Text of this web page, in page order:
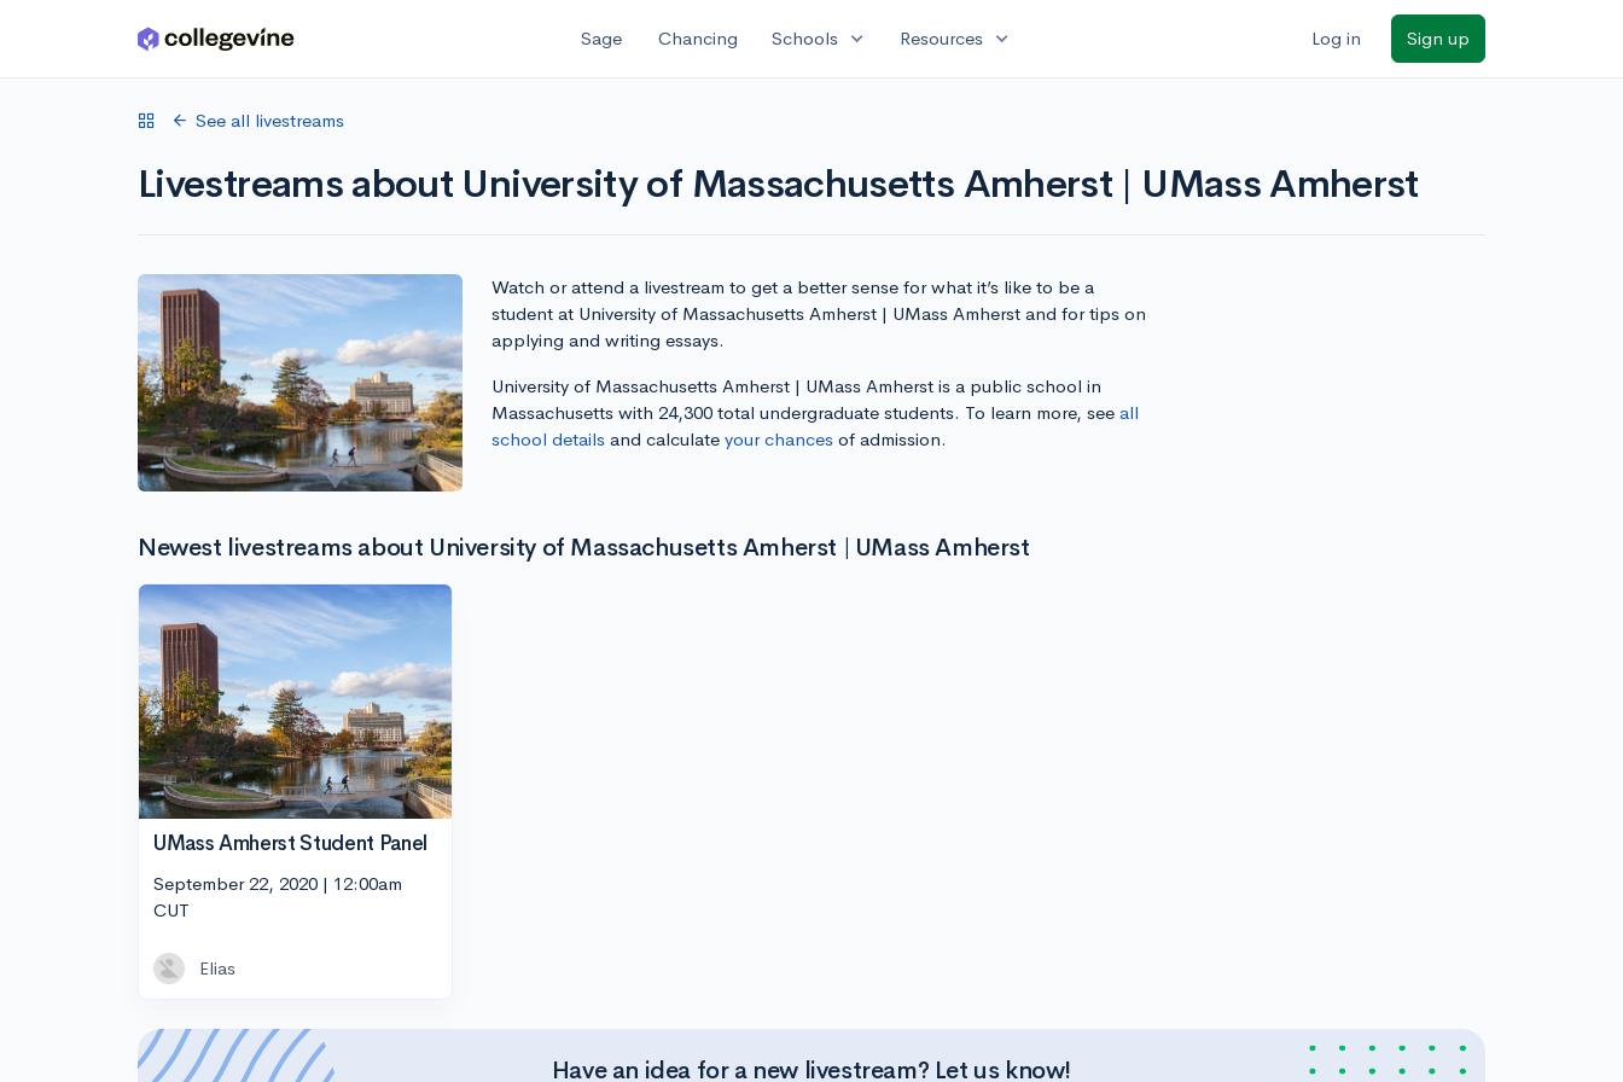
Skip to main content Sage Chancing Schools expand_more Resources expand_more Log in Sign up
See all livestreams
Livestreams about University of Massachusetts Amherst | UMass Amherst
Watch or attend a livestream to get a better sense for what it’s like to be a
student at University of Massachusetts Amherst | UMass Amherst and for tips on
applying and writing essays.
University of Massachusetts Amherst | UMass Amherst is a public school in
Massachusetts with 24,300 total undergraduate students. To learn more, see all
school detailsand calculate your chancesof admission.
Newest livestreams about University of Massachusetts Amherst | UMass Amherst
UMass Amherst Student Panel
September 22, 2020 | 12:00am
CUT
Elias
Have an idea for a new livestream? Let us know!